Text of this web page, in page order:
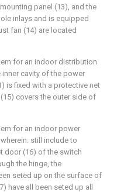
panel (13), and the
inlays and is equipped
fan (14) are located
for an indoor distribution
inner cavity of the power
is fixed with a protective net
covers the outer side of
for an indoor power
still include to
door (16) of the switch
the hinge, the
seted up on the surface of
have all been seted up all